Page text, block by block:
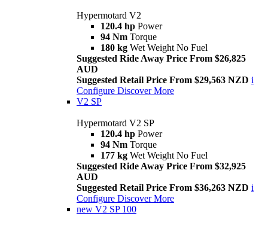
Hypermotard V2
120.4 hp Power
94 Nm Torque
180 kg Wet Weight No Fuel
Suggested Ride Away Price From $26,825
AUD
Suggested Retail Price From $29,563 NZD i
Configure Discover More
V2 SP
Hypermotard V2 SP
120.4 hp Power
94 Nm Torque
177 kg Wet Weight No Fuel
Suggested Ride Away Price From $32,925
AUD
Suggested Retail Price From $36,263 NZD i
Configure Discover More
new V2 SP 100